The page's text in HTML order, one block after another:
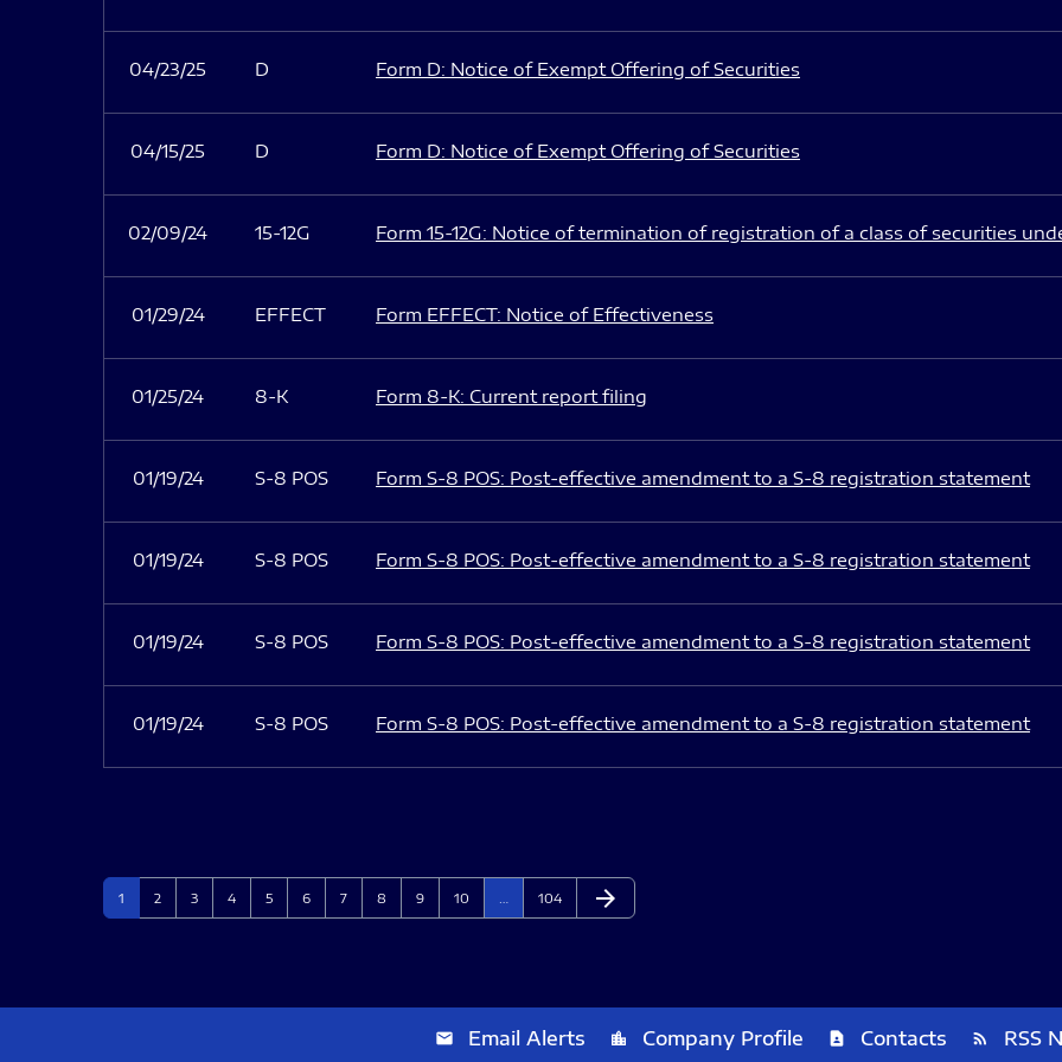
04/23/25 D Form D: Notice of Exempt Offering of Securities
04/15/25 D Form D: Notice of Exempt Offering of Securities
02/09/24 15-12G Form 15-12G: Notice of termination of registration of a class of securities
01/29/24 EFFECT Form EFFECT: Notice of Effectiveness
01/25/24 8-K Form 8-K: Current report filing
01/19/24 S-8 POS Form S-8 POS: Post-effective amendment to a S-8 registration statement
01/19/24 S-8 POS Form S-8 POS: Post-effective amendment to a S-8 registration statement
01/19/24 S-8 POS Form S-8 POS: Post-effective amendment to a S-8 registration statement
01/19/24 S-8 POS Form S-8 POS: Post-effective amendment to a S-8 registration statement
Page
1 Page
2 Page
3 Page
4 Page
5 Page
6 Page
7 Page
8 Page
9 Page
10 Page
104 Next Page
arrow_forward
email Email Alerts location_city Company Profile contact_page Contacts rss_feed RSS